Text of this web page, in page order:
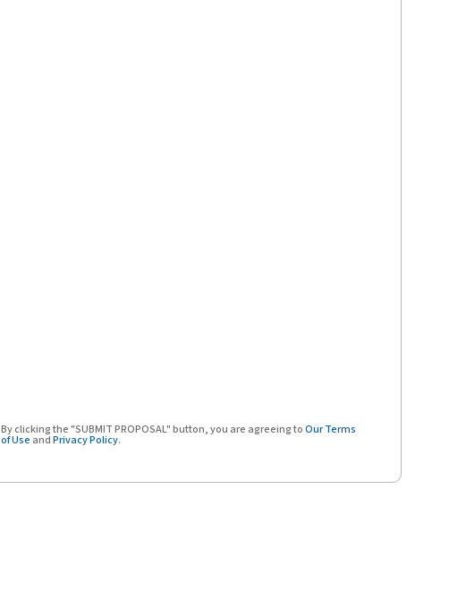
By clicking the "SUBMIT PROPOSAL" button, you are agreeing toOur Terms
of Use andPrivacy Policy.